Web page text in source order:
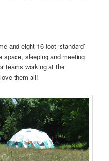
and eight 16 foot ‘standard’
sleeping and meeting
teams working at the
them all!